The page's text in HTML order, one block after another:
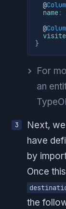
  @
name:
  @
}
For
an
Next,
have
by
Once
the